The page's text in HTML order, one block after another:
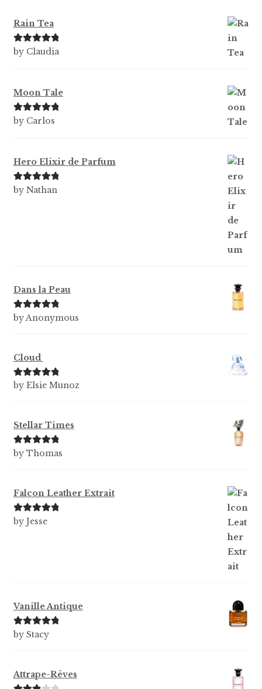
1
ou
t
of
Rain Tea
Rated5out
by Claudia
Moon Tale
Rated5out
by Carlos
Hero Elixir de Parfum
Rated5out
by Nathan
Dans la Peau
Rated5out
by Anonymous
Cloud
Rated5out
by Elsie Munoz
Stellar Times
Rated5out
by Thomas
Falcon Leather Extrait
Rated5out
by Jesse
Vanille Antique
Rated5out
by Stacy
Attrape-Rêves